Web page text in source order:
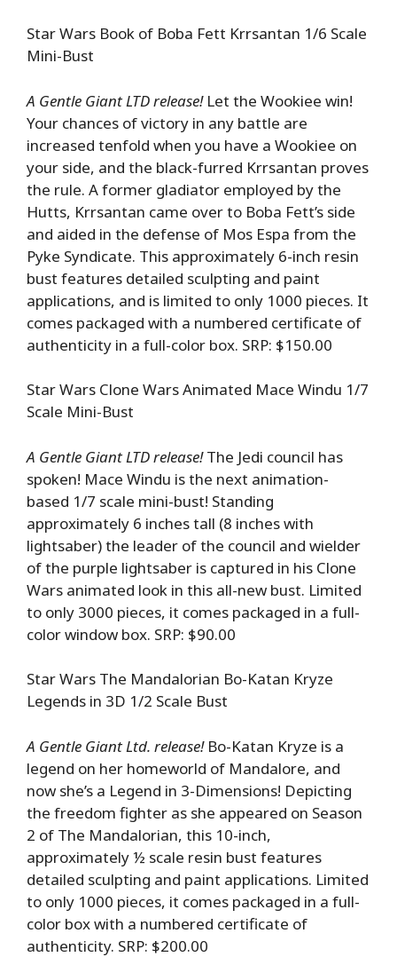
Star Wars Book of Boba Fett Krrsantan 1/6 Scale
Mini-Bust
A Gentle Giant LTD release! Let the Wookiee win!
Your chances of victory in any battle are
increased tenfold when you have a Wookiee on
your side, and the black-furred Krrsantan proves
the rule. A former gladiator employed by the
Hutts, Krrsantan came over to Boba Fett’s side
and aided in the defense of Mos Espa from the
Pyke Syndicate. This approximately 6-inch resin
bust features detailed sculpting and paint
applications, and is limited to only 1000 pieces. It
comes packaged with a numbered certificate of
authenticity in a full-color box. SRP: $150.00
Star Wars Clone Wars Animated Mace Windu 1/7
Scale Mini-Bust
A Gentle Giant LTD release!The Jedi council has
spoken! Mace Windu is the next animation-
based 1/7 scale mini-bust! Standing
approximately 6 inches tall (8 inches with
lightsaber) the leader of the council and wielder
of the purple lightsaber is captured in his Clone
Wars animated look in this all-new bust. Limited
to only 3000 pieces, it comes packaged in a full-
color window box. SRP: $90.00
Star Wars The Mandalorian Bo-Katan Kryze
Legends in 3D 1/2 Scale Bust
A Gentle Giant Ltd. release!Bo-Katan Kryze is a
legend on her homeworld of Mandalore, and
now she’s a Legend in 3-Dimensions! Depicting
the freedom fighter as she appeared on Season
2 of The Mandalorian, this 10-inch,
approximately ½ scale resin bust features
detailed sculpting and paint applications. Limited
to only 1000 pieces, it comes packaged in a full-
color box with a numbered certificate of
authenticity. SRP: $200.00